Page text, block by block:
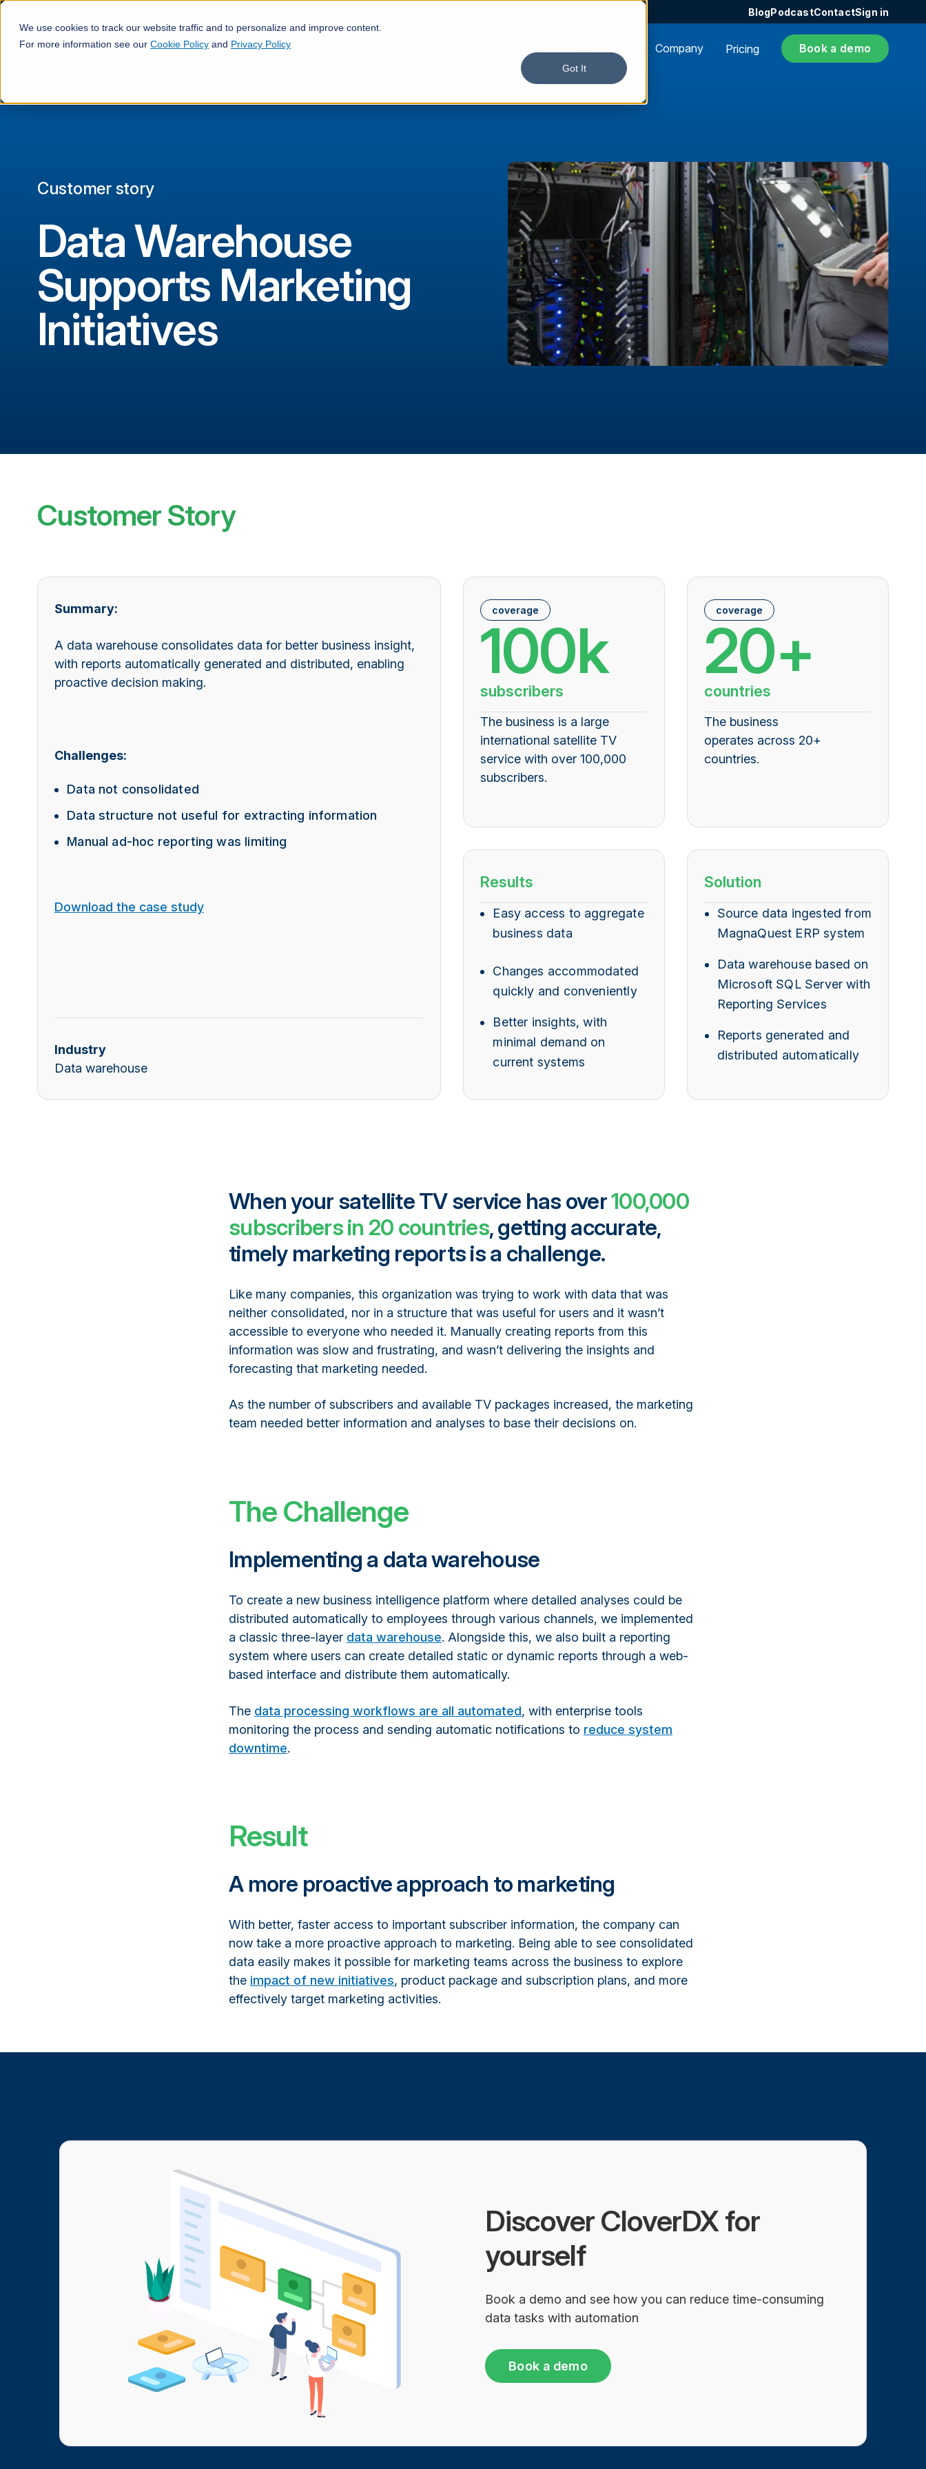
We use cookies to track our website traffic and to personalize and improve content.
For more information see our Cookie Policy and Privacy Policy
Got It
BlogPodcastContactSign in
Company Pricing Book a demo
Customer story
Data Warehouse
Supports Marketing
Initiatives
Customer Story
Summary:
A data warehouse consolidates data for better business insight,
with reports automatically generated and distributed, enabling
proactive decision making.
Challenges:
Data not consolidated
Data structure not useful for extracting information
Manual ad-hoc reporting was limiting
Download the case study
Industry
Data warehouse
coverage
100k
subscribers
The business is a large
international satellite TV
service with over 100,000
subscribers.
coverage
20+
countries
The business
operates across 20+
countries.
Results
Easy access to aggregate
business data
Changes accommodated
quickly and conveniently
Better insights, with
minimal demand on
current systems
Solution
Source data ingested from
MagnaQuest ERP system
Data warehouse based on
Microsoft SQL Server with
Reporting Services
Reports generated and
distributed automatically
When your satellite TV service has over100,000
subscribers in 20 countries, getting accurate,
timely marketing reports is a challenge.
Like many companies, this organization was trying to work with data that was
neither consolidated, nor in a structure that was useful for users and it wasn’t
accessible to everyone who needed it. Manually creating reports from this
information was slow and frustrating, and wasn’t delivering the insights and
forecasting that marketing needed.
As the number of subscribers and available TV packages increased, the marketing
team needed better information and analyses to base their decisions on.
The Challenge
Implementing a data warehouse
To create a new business intelligence platform where detailed analyses could be
distributed automatically to employees through various channels, we implemented
a classic three-layer data warehouse. Alongside this, we also built a reporting
system where users can create detailed static or dynamic reports through a web-
based interface and distribute them automatically.
The data processing workflows are all automated, with enterprise tools
monitoring the process and sending automatic notifications to reduce system
downtime.
Result
A more proactive approach to marketing
With better, faster access to important subscriber information, the company can
now take a more proactive approach to marketing. Being able to see consolidated
data easily makes it possible for marketing teams across the business to explore
the impact of new initiatives, product package and subscription plans, and more
effectively target marketing activities.
Discover CloverDX for
yourself
Book a demo and see how you can reduce time-consuming
data tasks with automation
Book a demo